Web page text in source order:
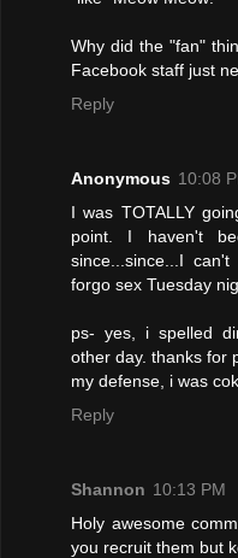
Why did the "fan"
Facebook staff just
Reply
Anonymous 10:08
I was TOTALLY
point. I haven't
since...since...I
forgo sex Tuesday
ps- yes, i spelled
other day. thanks for
my defense, i was
Reply
Shannon 10:13 PM
Holy awesome
you recruit them but